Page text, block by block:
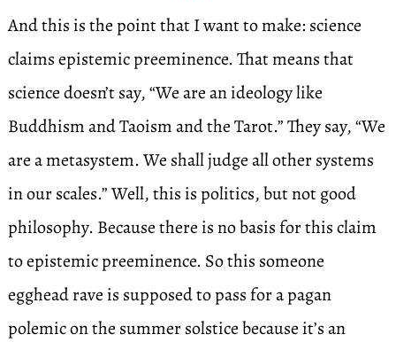
And this is the point that I want to make: science
claims epistemic preeminence. That means that
science doesn’t say, “We are an ideology like
Buddhism and Taoism and the Tarot.” They say, “We
are a metasystem. We shall judge all other systems
in our scales.” Well, this is politics, but not good
philosophy. Because there is no basis for this claim
to epistemic preeminence. So this someone
egghead rave is supposed to pass for a pagan
polemic on the summer solstice because it’s an